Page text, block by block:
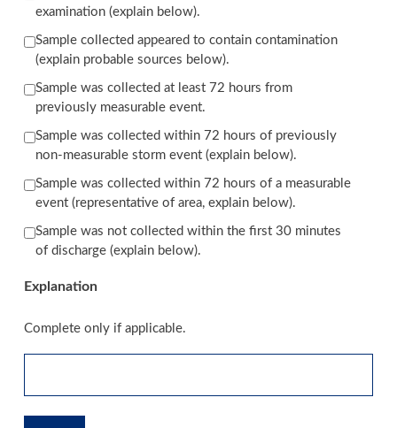
examination (explain below).
Sample collected appeared to contain contamination
(explain probable sources below).
Sample was collected at least 72 hours from
previously measurable event.
Sample was collected within 72 hours of previously
non-measurable storm event (explain below).
Sample was collected within 72 hours of a measurable
event (representative of area, explain below).
Sample was not collected within the first 30 minutes
of discharge (explain below).
Explanation
Complete only if applicable.